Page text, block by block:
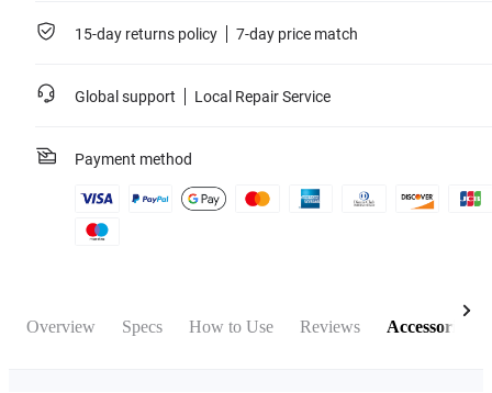
15-day returns policy 7-day price match
Global support Local Repair Service
Payment method
Overview Specs How to Use Reviews Accessories